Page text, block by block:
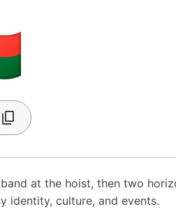
at the hoist, then two
identity, culture, and events.